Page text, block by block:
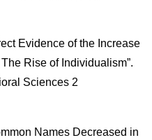
Evidence of the Increase
Rise of Individualism”.
Sciences 2
Names Decreased in